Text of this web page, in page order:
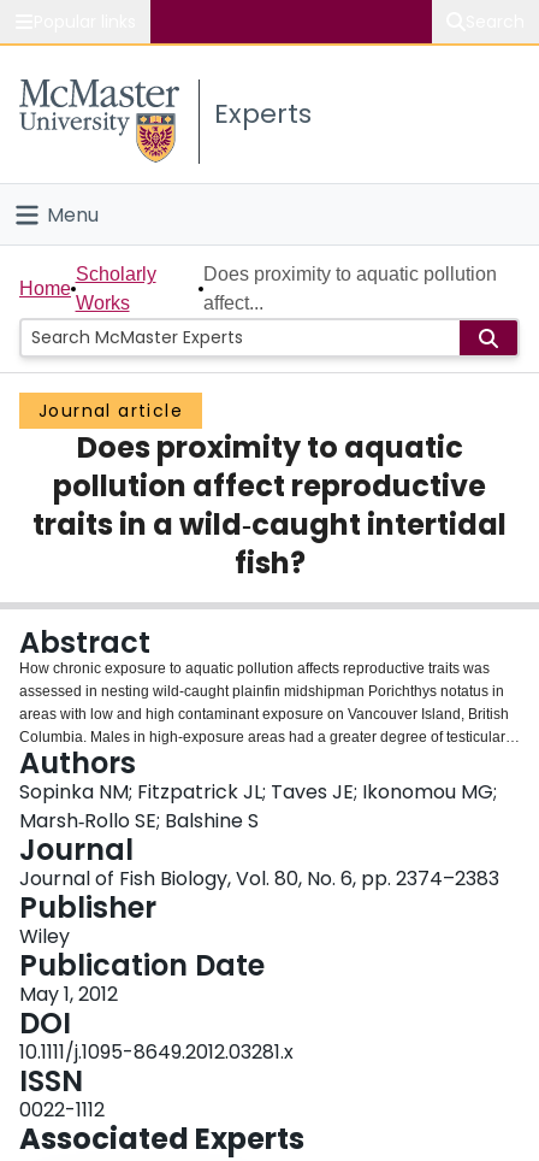
Study
Connect
Experts
Menu
Home
People
Groups
Scholarly Works
About
Home
Scholarly
Works
Does proximity to aquatic pollution
affect...
Journal article
Does proximity to aquatic
pollution affect reproductive
traits in a wild‐caught intertidal
fish?
Abstract
How chronic exposure to aquatic pollution affects reproductive traits was
assessed in nesting wild-caught plainfin midshipman Porichthys notatus in
areas with low and high contaminant exposure on Vancouver Island, British
Columbia. Males in high-exposure areas had a greater degree of testicular
asymmetry, sperm with shorter heads and fewer live eggs in their nests. The
results of this study provide important insights into the potential
consequences of contaminant exposure on the reproductive physiology of
wild-caught fishes.
Authors
Sopinka NM; Fitzpatrick JL; Taves JE; Ikonomou MG;
Marsh‐Rollo SE; Balshine S
Journal
Journal of Fish Biology, Vol. 80, No. 6, pp. 2374–2383
Publisher
Wiley
Publication Date
May 1, 2012
DOI
10.1111/j.1095-8649.2012.03281.x
ISSN
0022-1112
Associated Experts